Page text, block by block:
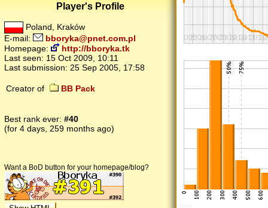
Player's Profile
Poland, Kraków
E-mail:
bboryka@pnet.com.pl
Homepage:
http://bboryka.tk
Last seen: 15 Oct 2009, 10:11
Last submission: 25 Sep 2005, 17:58
Creator of BB Pack
Best rank ever: #40
(for 4 days, 259 months ago)
Want a BoD button for your homepage/blog?